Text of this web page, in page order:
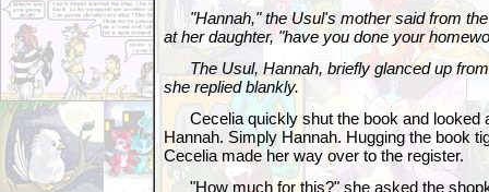
"Hannah," the Usul's mother said from
at her daughter, "have you done your
The Usul, Hannah, briefly glanced up
she replied blankly.
Cecelia quickly shut the book and looked
Hannah. Simply Hannah. Hugging the book
Cecelia made her way over to the register.
"How much for this?" she asked the